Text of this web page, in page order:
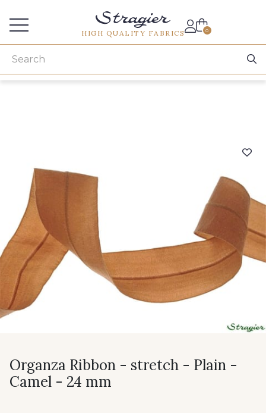
HIGH QUALITY FABRICS 0
Organza Ribbon - stretch - Plain -
Camel - 24 mm